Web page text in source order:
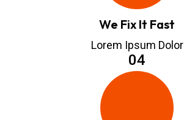
We Fix It Fast
Lorem Ipsum Dolor
04